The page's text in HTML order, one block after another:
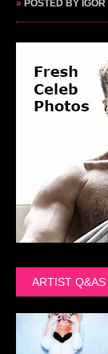
» POSTED BY IGOR
ARTIST Q&AS